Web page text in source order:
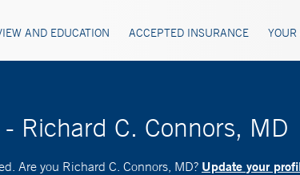
AND EDUCATION ACCEPTED INSURANCE
Richard C. Connors, MD
Are you Richard C. Connors, MD? Update your